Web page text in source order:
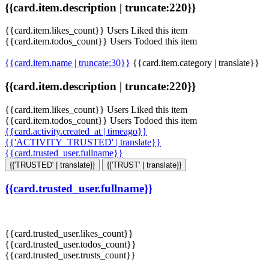
{{card.item.description | truncate:220}}
{{card.item.likes_count}} Users Liked this item
{{card.item.todos_count}} Users Todoed this item
{{card.item.name | truncate:30}} {{card.item.category | translate}}
{{card.item.description | truncate:220}}
{{card.item.likes_count}} Users Liked this item
{{card.item.todos_count}} Users Todoed this item
{{card.activity.created_at | timeago}}
{{'ACTIVITY_TRUSTED' | translate}}
{{card.trusted_user.fullname}}
{{'TRUSTED' | translate}} {{'TRUST' | translate}}
{{card.trusted_user.fullname}}
{{card.trusted_user.likes_count}}
{{card.trusted_user.todos_count}}
{{card.trusted_user.trusts_count}}